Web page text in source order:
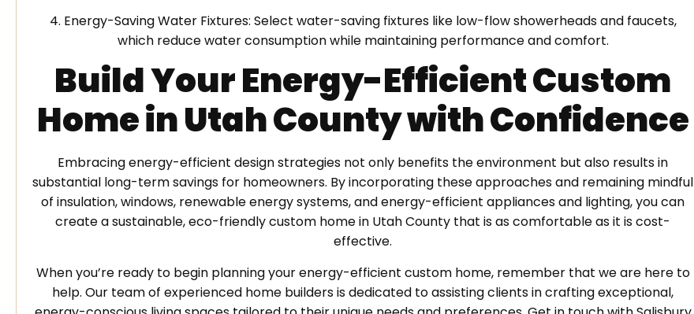
4. Energy-Saving Water Fixtures: Select water-saving fixtures like low-flow showerheads and faucets,
which reduce water consumption while maintaining performance and comfort.
Build Your Energy-Efficient Custom
Home in Utah County with Confidence
Embracing energy-efficient design strategies not only benefits the environment but also results in
substantial long-term savings for homeowners. By incorporating these approaches and remaining mindful
of insulation, windows, renewable energy systems, and energy-efficient appliances and lighting, you can
create a sustainable, eco-friendly custom home in Utah County that is as comfortable as it is cost-
effective.
When you’re ready to begin planning your energy-efficient custom home, remember that we are here to
help. Our team of experienced home builders is dedicated to assisting clients in crafting exceptional,